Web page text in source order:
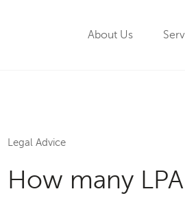
About Us
Legal Advice
How many